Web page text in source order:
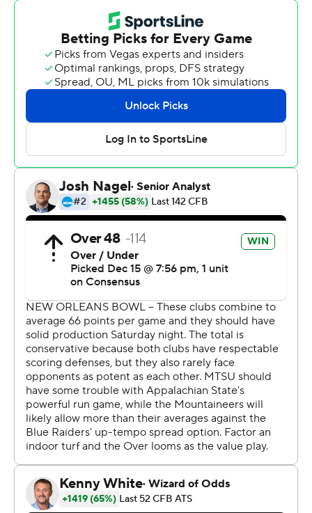
enough about me to want to celebrate with me and
have fun because I love every one of those kids. They are
exceptional.''
Appalachian State receiver Malik Williams passed for
two touchdowns on trick plays, quarterback Zac Thomas
caught a scoring pass and threw for three more, and the
Mountaineers routed Middle Tennessee Blue Raiders
45-13 in the New Orleans Bowl on Saturday night.
Camerun Peoples had a 63-yard touchdown run for the
Mountaineers (11-2), who gave Ivey, a former
Appalachian State player, a victory in what might have
been his only chance to coach his alma mater.
Ivey - who'll soon be replaced by North Carolina State
offensive coordinator Eli Drinkwitz - looked determined
to make his lone game as interim coach a memorable
''I had a blast,'' Ivey said, noting that one of his ''core
values'' is to have fun amid the work of preparing to play.
''If you can't make this fun, if you can't love what you do,
there's no purpose of being here.''
Appalachian State even tried a surprise onside kick in
the first half - and it might have worked if Clifton Duck
had not snatched the high-bounding ball just before it